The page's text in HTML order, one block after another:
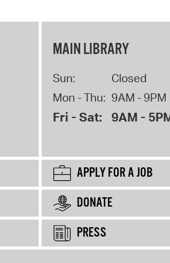
MAIN LIBRARY
Sun:
Closed
Mon - Thu: 9AM - 9PM
Fri - Sat: 9AM -
APPLY FOR A JOB
DONATE
PRESS